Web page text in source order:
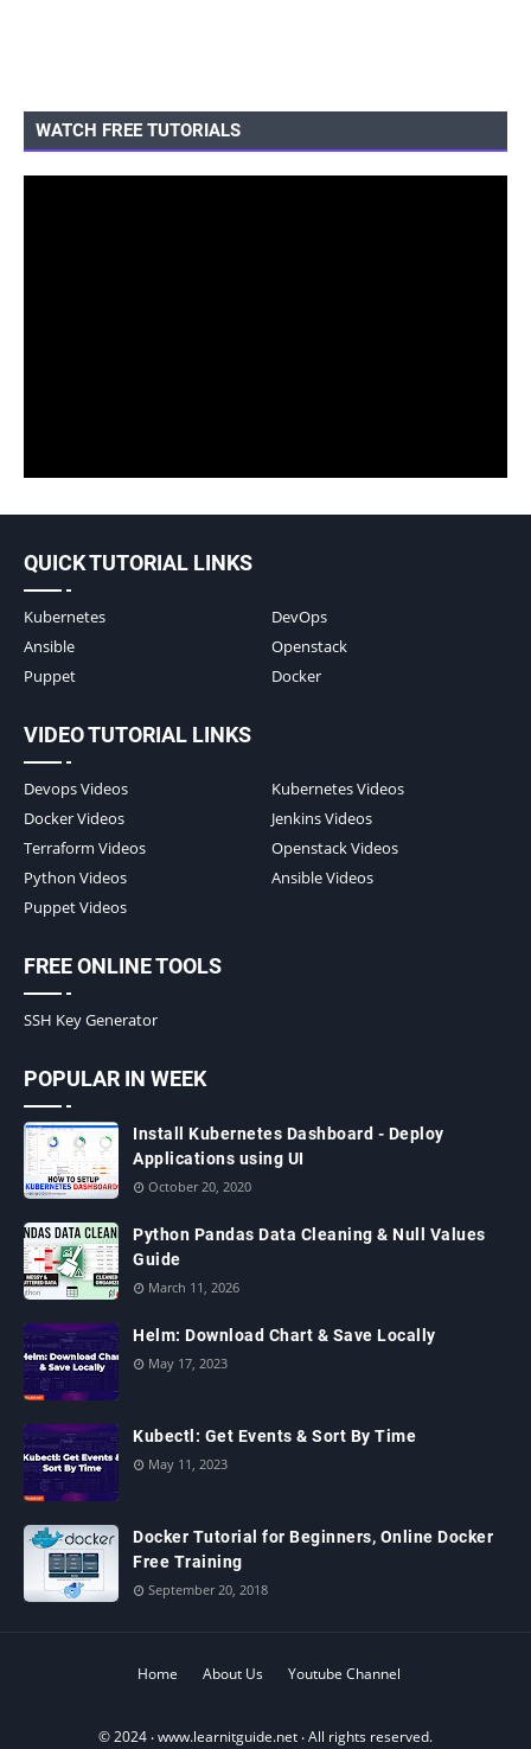
WATCH FREE TUTORIALS
QUICK TUTORIAL LINKS
Kubernetes
DevOps
Ansible
Openstack
Puppet
Docker
VIDEO TUTORIAL LINKS
Devops Videos
Kubernetes Videos
Docker Videos
Jenkins Videos
Terraform Videos
Openstack Videos
Python Videos
Ansible Videos
Puppet Videos
FREE ONLINE TOOLS
SSH Key Generator
POPULAR IN WEEK
Install Kubernetes Dashboard - Deploy
Applications using UI
October 20, 2020
Python Pandas Data Cleaning & Null Values
Guide
March 11, 2026
Helm: Download Chart & Save Locally
May 17, 2023
Kubectl: Get Events & Sort By Time
May 11, 2023
Docker Tutorial for Beginners, Online Docker
Free Training
September 20, 2018
Home About Us Youtube Channel
© 2024 ‧www.learnitguide.net ‧ All rights reserved.